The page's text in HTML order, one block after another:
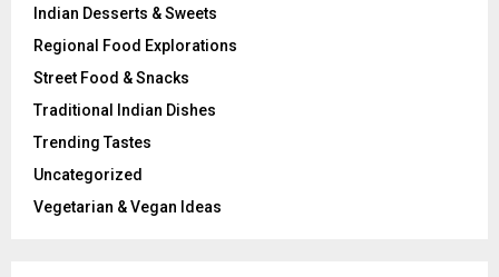
Indian Desserts & Sweets
Regional Food Explorations
Street Food & Snacks
Traditional Indian Dishes
Trending Tastes
Uncategorized
Vegetarian & Vegan Ideas